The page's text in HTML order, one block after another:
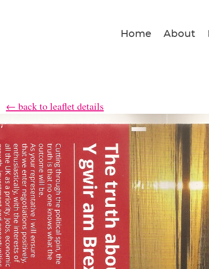
Home About
← back to leaflet details